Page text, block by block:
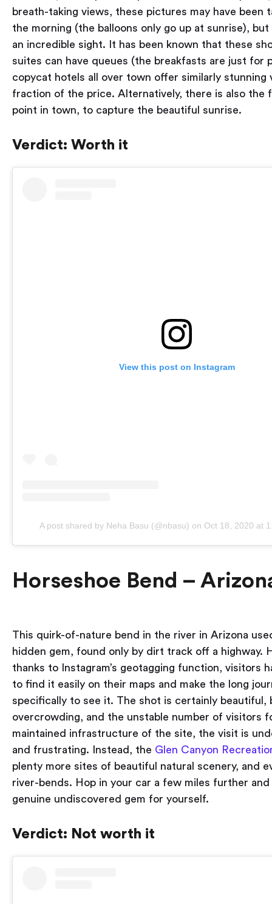
breath-taking views, these pictures may have been
the morning (the balloons only go up at sunrise),
an incredible sight. It has been known that these
suites can have queues (the breakfasts are just for
copycat hotels all over town offer similarly stunning
fraction of the price. Alternatively, there is also the
point in town, to capture the beautiful sunrise.
Verdict: Worth it
View this post on Instagram
A post shared by Neha Basu (@nbasu) on Oct 18, 2020 at
Horseshoe Bend –
This quirk-of-nature bend in the river in Arizona
hidden gem, found only by dirt track off a highway.
thanks to Instagram’s geotagging function, visitors
to find it easily on their maps and make the long
specifically to see it. The shot is certainly beautiful,
overcrowding, and the unstable number of visitors
maintained infrastructure of the site, the visit is
and frustrating. Instead, the Glen Canyon
plenty more sites of beautiful natural scenery, and
river-bends. Hop in your car a few miles further
genuine undiscovered gem for yourself.
Verdict: Not worth it